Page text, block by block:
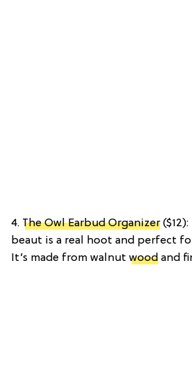
4. The Owl Earbud Organizer
beaut is a real hoot and perfect
It’s made from walnut wood and